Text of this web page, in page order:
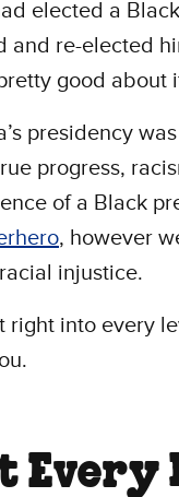
elected a
and re-elected
good about
presidency
progress,
of a Black
, however
injustice.
right into every
Every